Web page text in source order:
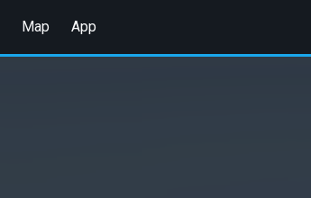
Map App